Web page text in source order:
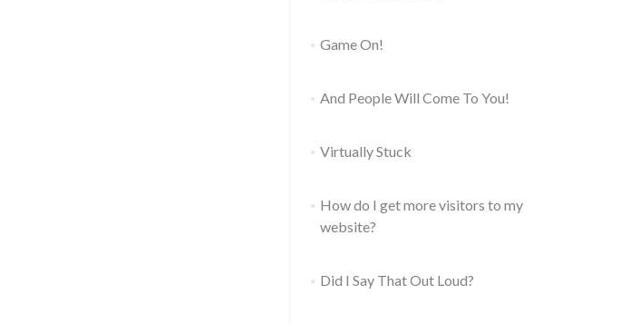
Game On!
And People Will Come To You!
Virtually Stuck
How do I get more visitors to my
website?
Did I Say That Out Loud?